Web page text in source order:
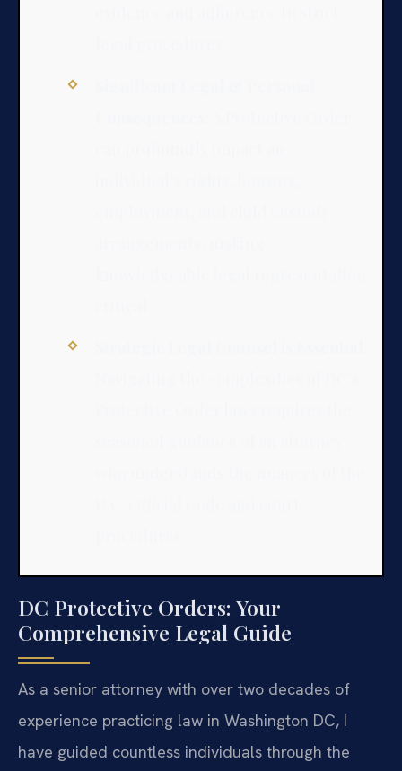
DC Protective Orders: Your
Comprehensive Legal Guide
As a senior attorney with over two decades of
experience practicing law in Washington DC, I
have guided countless individuals through the